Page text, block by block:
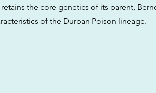
the core genetics of its parent,
of the Durban Poison lineage.